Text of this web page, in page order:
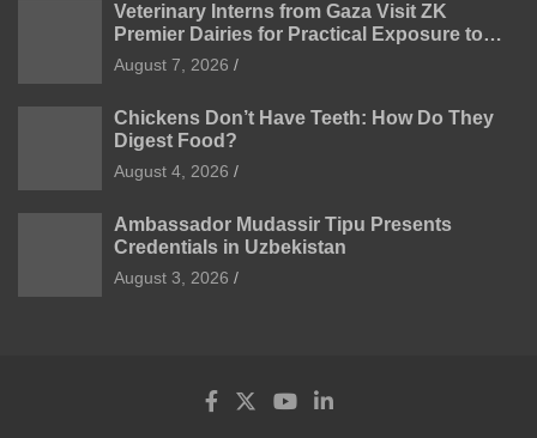
Veterinary Interns from Gaza Visit ZK
Premier Dairies for Practical Exposure to
Modern Dairy Farming
August 7, 2026
Chickens Don’t Have Teeth: How Do They
Digest Food?
August 4, 2026
Ambassador Mudassir Tipu Presents
Credentials in Uzbekistan
August 3, 2026